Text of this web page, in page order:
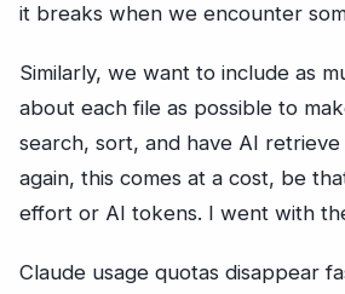
it breaks when we encounter
Similarly, we want to include as
about each file as possible to
search, sort, and have AI
again, this comes at a cost, be
effort or AI tokens. I went with
Claude usage quotas disappear